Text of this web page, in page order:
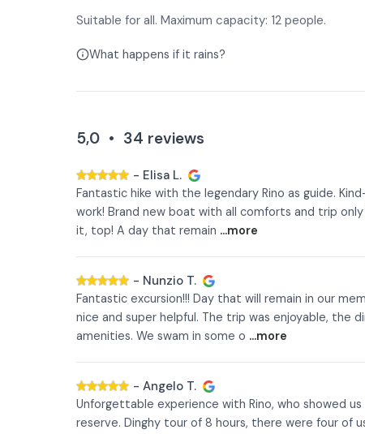
Suitable for all. Maximum capacity: 12 people.
What happens if it rains?
5,0 • 34 reviews
- Elisa L.
Fantastic hike with the legendary Rino as guide.
work! Brand new boat with all comforts and trip
it, top! A day that remain ...more
- Nunzio T.
Fantastic excursion!!! Day that will remain in our
nice and super helpful. The trip was enjoyable, the
amenities. We swam in some o ...more
- Angelo T.
Unforgettable experience with Rino, who showed
reserve. Dinghy tour of 8 hours, there were four of